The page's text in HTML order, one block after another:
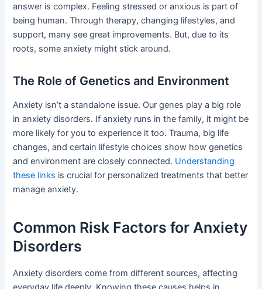
answer is complex. Feeling stressed or anxious is part of
being human. Through therapy, changing lifestyles, and
support, many see great improvements. But, due to its
roots, some anxiety might stick around.
The Role of Genetics and Environment
Anxiety isn’t a standalone issue. Our genes play a big role
in anxiety disorders. If anxiety runs in the family, it might be
more likely for you to experience it too. Trauma, big life
changes, and certain lifestyle choices show how genetics
and environment are closely connected. Understanding
these links is crucial for personalized treatments that better
manage anxiety.
Common Risk Factors for Anxiety
Disorders
Anxiety disorders come from different sources, affecting